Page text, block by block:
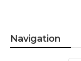
Navigation